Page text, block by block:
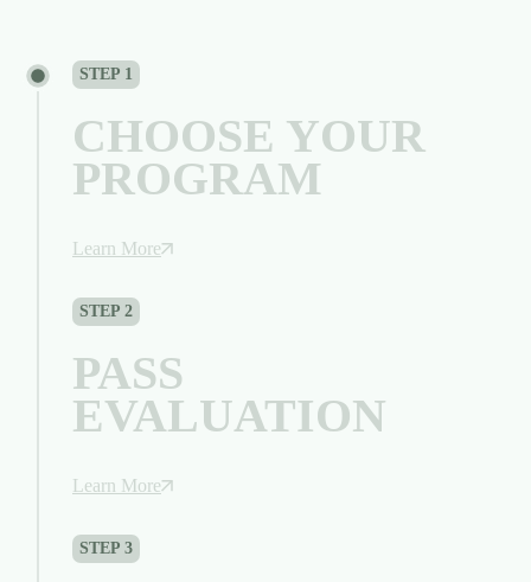
STEP 1
CHOOSE YOUR
PROGRAM
Learn More
STEP 2
PASS
EVALUATION
Learn More
STEP 3